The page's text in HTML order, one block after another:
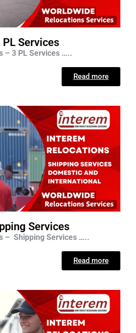
PL Services
– 3 PL Services …..
Read more
Services
– Shipping Services …..
Read more